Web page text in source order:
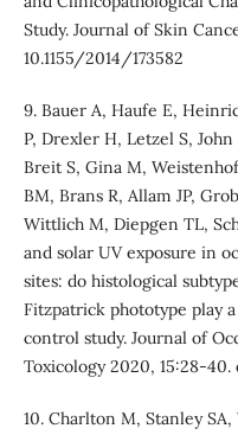
Study. Journal of Skin
10.1155/2014/173582
9. Bauer A, Haufe E,
P, Drexler H, Letzel S,
Breit S, Gina M,
BM, Brans R, Allam JP,
Wittlich M, Diepgen TL,
and solar UV exposure in
sites: do histological
Fitzpatrick phototype play
control study. Journal of
Toxicology 2020, 15:28-
10. Charlton M, Stanley